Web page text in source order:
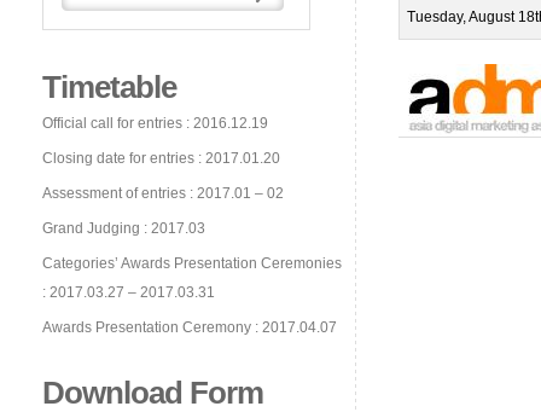
Timetable
Official call for entries : 2016.12.19
Closing date for entries : 2017.01.20
Assessment of entries : 2017.01 – 02
Grand Judging : 2017.03
Categories’ Awards Presentation Ceremonies
: 2017.03.27 – 2017.03.31
Awards Presentation Ceremony : 2017.04.07
Download Form
Tuesday, August